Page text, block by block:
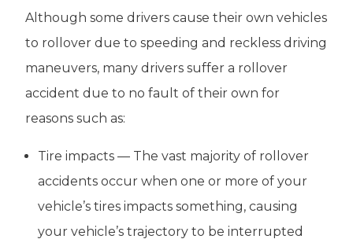
Although some drivers cause their own vehicles
to rollover due to speeding and reckless driving
maneuvers, many drivers suffer a rollover
accident due to no fault of their own for
reasons such as:
Tire impacts — The vast majority of rollover
accidents occur when one or more of your
vehicle’s tires impacts something, causing
your vehicle’s trajectory to be interrupted